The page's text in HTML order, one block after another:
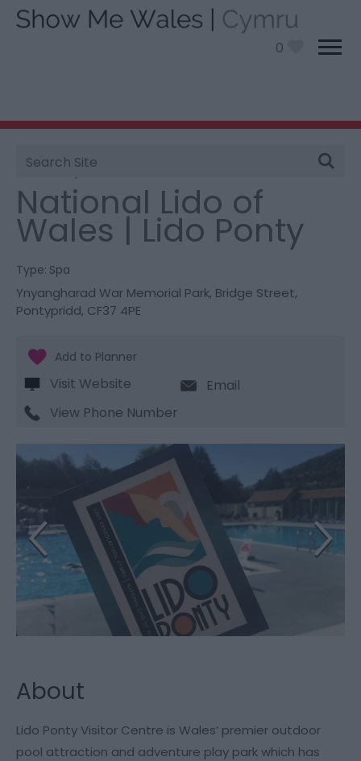
0
Site
Search
You are here:
> National Lido of Wales |
Lido Ponty
National Lido of
Wales | Lido Ponty
Type: Spa
Ynyangharad War Memorial Park, Bridge Street,
Pontypridd, CF37 4PE
Visit Website
Email
View Phone Number
About
Lido Ponty Visitor Centre is Wales’ premier outdoor
pool attraction and adventure play park which has